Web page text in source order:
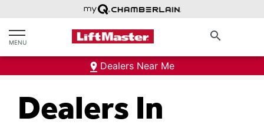
text.skipToContent
text.skipToNavigation
MENU search
Dealers Near Me
Dealers In